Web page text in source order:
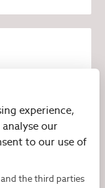
experience,
our
to our use of
the third parties